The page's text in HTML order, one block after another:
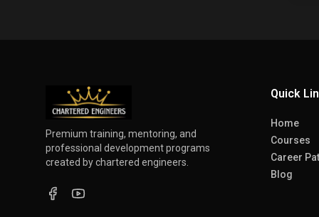
Premium training, mentoring, and
professional development programs
created by chartered engineers.
Quick
Home
Courses
Career
Blog